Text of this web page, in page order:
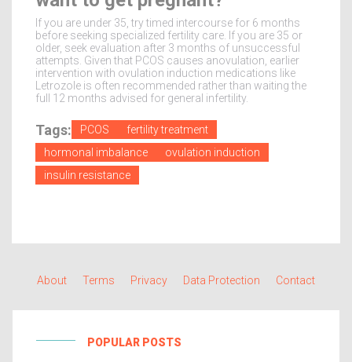
If you are under 35, try timed intercourse for 6 months
before seeking specialized fertility care. If you are 35 or
older, seek evaluation after 3 months of unsuccessful
attempts. Given that PCOS causes anovulation, earlier
intervention with ovulation induction medications like
Letrozole is often recommended rather than waiting the
full 12 months advised for general infertility.
Tags: PCOS
fertility treatment
hormonal imbalance
ovulation induction
insulin resistance
About Terms Privacy Data Protection Contact
POPULAR POSTS